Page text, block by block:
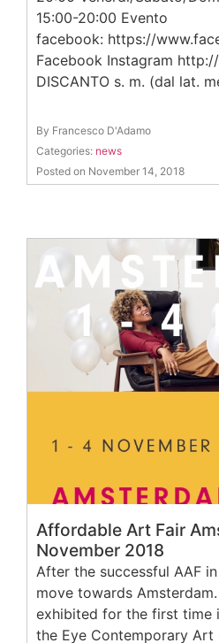
15:00-20:00 Evento
facebook: https://
Facebook Instagram
DISCANTO s. m. (dal lat.
By Francesco D'Adamo
Categories: news
Posted on November 14, 2018
Affordable Art Fair
November 2018
After the successful AAF
move towards
exhibited for the first time
the Eye Contemporary